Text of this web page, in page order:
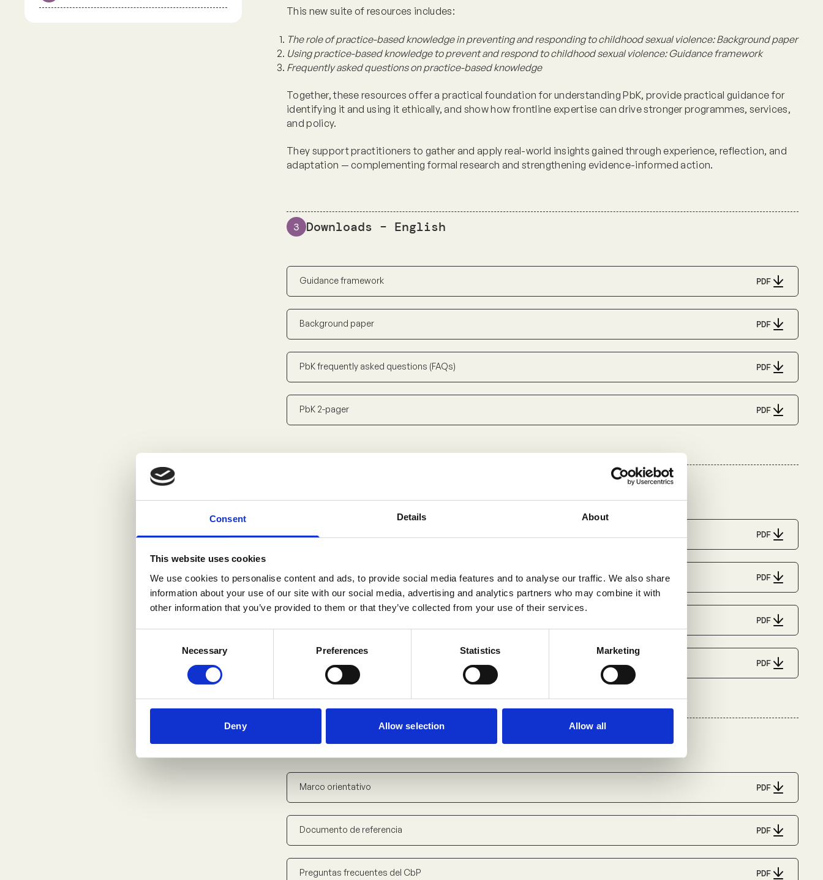
Consent Details About
This website uses cookies
We use cookies to personalise content and ads, to provide social media features and to analyse our traffic. We also share
information about your use of our site with our social media, advertising and analytics partners who may combine it with
other information that you’ve provided to them or that they’ve collected from your use of their services.
Necessary Preferences Statistics Marketing
Deny Allow selection Allow all
This new suite of resources includes:
The role of practice-based knowledge in preventing and responding to childhood sexual violence:Background paper
Using practice-based knowledge to prevent and respond to childhood sexual violence: Guidance framework
Frequently asked questionson practice-based knowledge
Together, these resources offer a practical foundation for understanding PbK, provide practical guidance for
identifying it and using it ethically, and show how frontline expertise can drive stronger programmes, services,
and policy.
They support practitioners to gather and apply real-world insights gained through experience, reflection, and
adaptation — complementing formal research and strengthening evidence-informed action.
3 Downloads – English
Guidance framework PDF
Background paper PDF
PbK frequently asked questions (FAQs) PDF
PbK 2-pager PDF
Cadre d'orientation PDF
Document de référence PDF
PDF
Document introductif sur les CIP PDF
Downloads – Spanish
Marco orientativo PDF
Documento de referencia PDF
Preguntas frecuentes del CbP PDF